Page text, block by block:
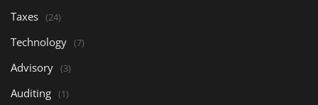
Taxes (24)
Technology (7)
Advisory (3)
Auditing (1)